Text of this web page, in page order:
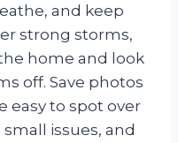
and keep
strong storms,
home and look
off. Save photos
easy to spot over
issues, and